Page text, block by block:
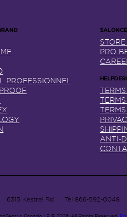
PROFESSIONNEL
PRO
ANTI-
6315 Kestrel Rd. Tel 866-592-0048
Canada LP © 2026. All Rights Reserved.